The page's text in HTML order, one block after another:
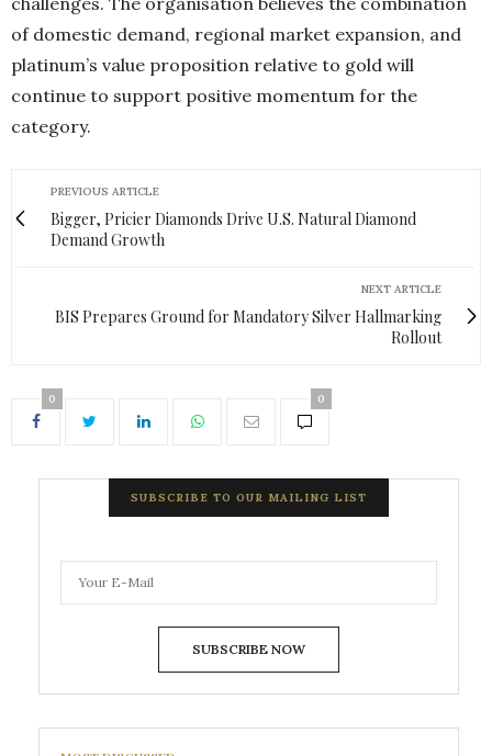
of domestic demand, regional market expansion, and
platinum’s value proposition relative to gold will
continue to support positive momentum for the
category.
PREVIOUS ARTICLE
Bigger, Pricier Diamonds Drive U.S. Natural Diamond
Demand Growth
NEXT ARTICLE
BIS Prepares Ground for Mandatory Silver Hallmarking
Rollout
0 0
SUBSCRIBE TO OUR MAILING LIST
SUBSCRIBE NOW